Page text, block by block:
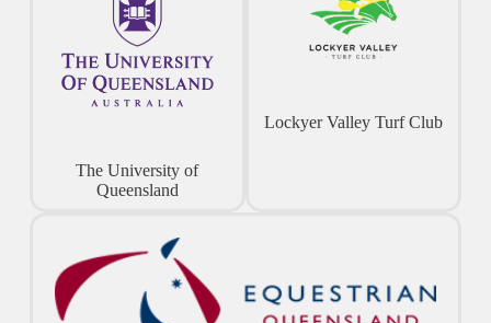
The University of
Queensland
Lockyer Valley Turf Club